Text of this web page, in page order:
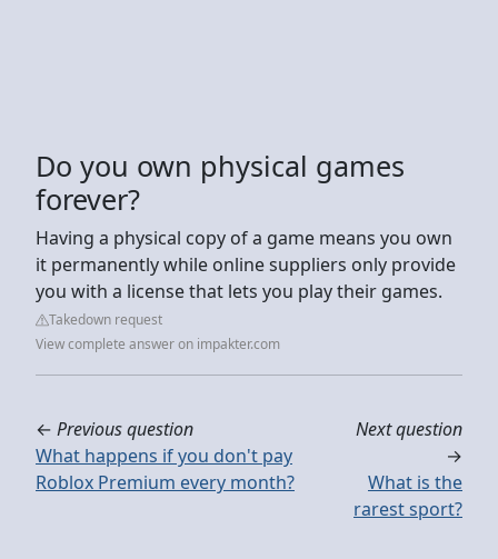
Do you own physical games
forever?
Having a physical copy of a game means you own
it permanently while online suppliers only provide
you with a license that lets you play their games.
Takedown request
View complete answer on impakter.com
← Previous question
What happens if you don't pay
Roblox Premium every month?
Next question
→
What is the
rarest sport?